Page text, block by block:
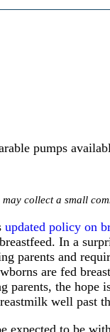
pumps
collect a small
updated policy on
In a
parents and
are fed
the
well past
expected to be